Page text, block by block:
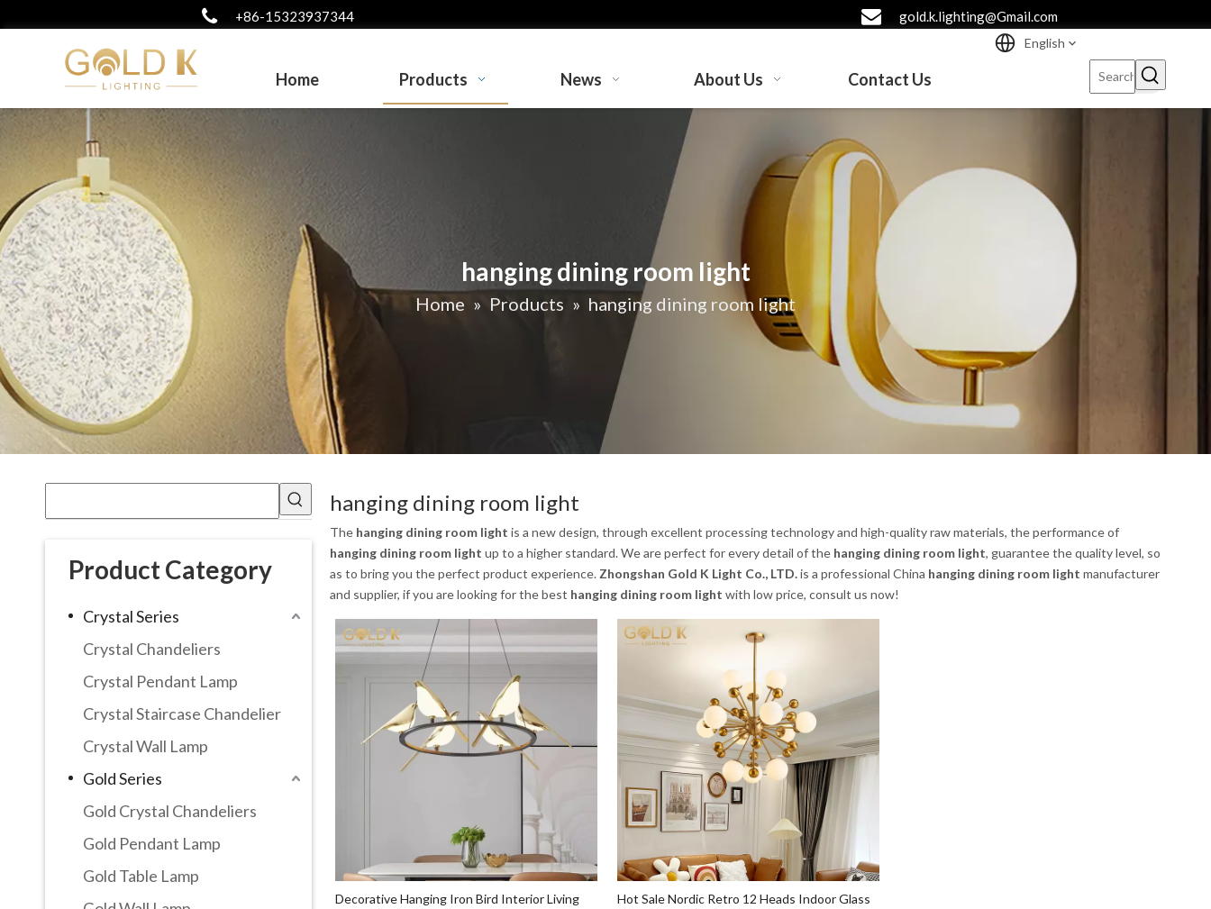
+86-15323937344 gold.k.lighting@Gmail.com
Home Products News About Us Contact Us
English
hanging dining room light
Home » Products » hanging dining room light
Product Category
Crystal Series
Crystal Chandeliers
Crystal Pendant Lamp
Crystal Staircase Chandelier
Crystal Wall Lamp
Gold Series
Gold Crystal Chandeliers
Gold Pendant Lamp
Gold Table Lamp
hanging dining room light
The hanging dining room light is a new design, through excellent processing technology and high-quality raw materials, the performance of
hanging dining room light up to a higher standard. We are perfect for every detail of the hanging dining room light, guarantee the quality level, so
as to bring you the perfect product experience. Zhongshan Gold K Light Co., LTD.is a professional China hanging dining room light manufacturer
and supplier, if you are looking for the best hanging dining room light with low price, consult us now!
Decorative Hanging Iron Bird Interior Living
Hot Sale Nordic Retro 12 Heads Indoor Glass